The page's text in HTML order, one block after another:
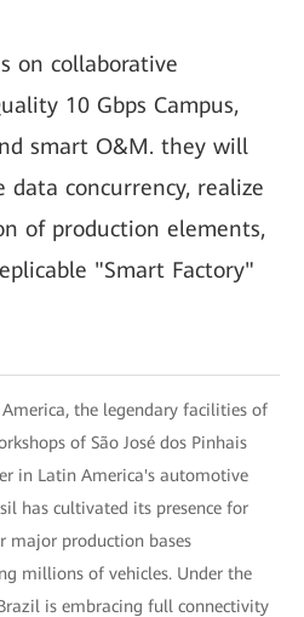
on collaborative
10 Gbps Campus,
smart O&M. they will
data concurrency, realize
of production elements,
"Smart Factory"
the legendary facilities of
of São José dos Pinhais
in Latin America's automotive
has cultivated its presence for
major production bases
millions of vehicles. Under the
is embracing full connectivity